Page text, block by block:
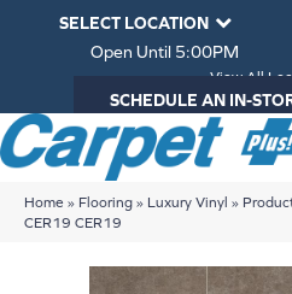
SELECT LOCATION
Open Until 5:00PM
View All
SCHEDULE AN IN-
Home » Flooring » Luxury Vinyl »
CER19 CER19